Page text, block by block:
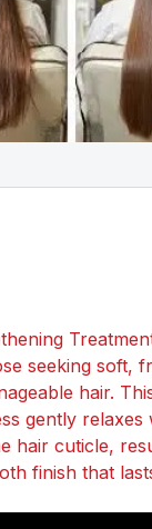
seeking soft,
hair.
gently relaxes
hair cuticle,
finish that